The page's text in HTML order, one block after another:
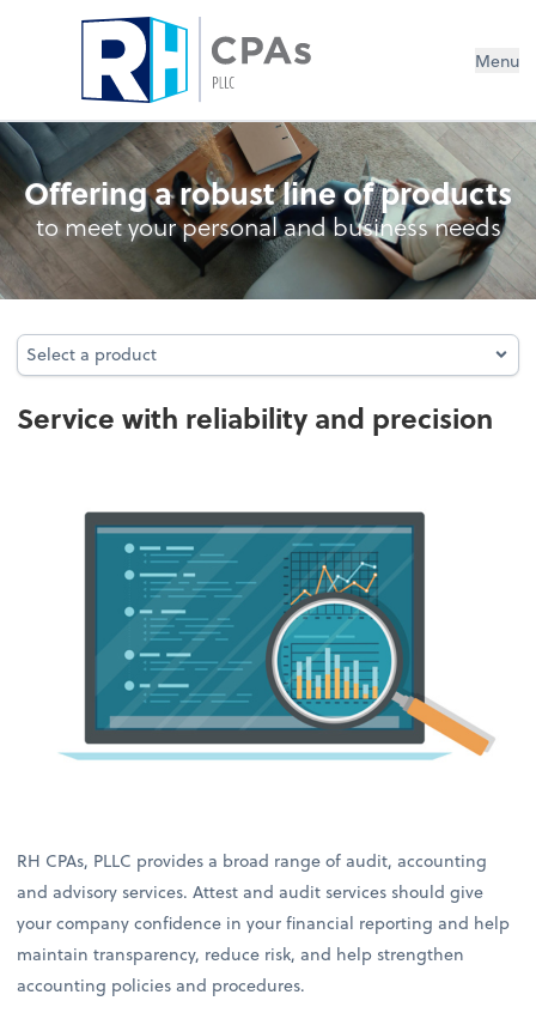
Menu
Audit
Offering a robust line of products
to meet your personal and business needs
Select a product
Select a product
Service with reliability and precision
RH CPAs, PLLC provides a broad range of audit, accounting
and advisory services. Attest and audit services should give
your company confidence in your financial reporting and help
maintain transparency, reduce risk, and help strengthen
accounting policies and procedures.